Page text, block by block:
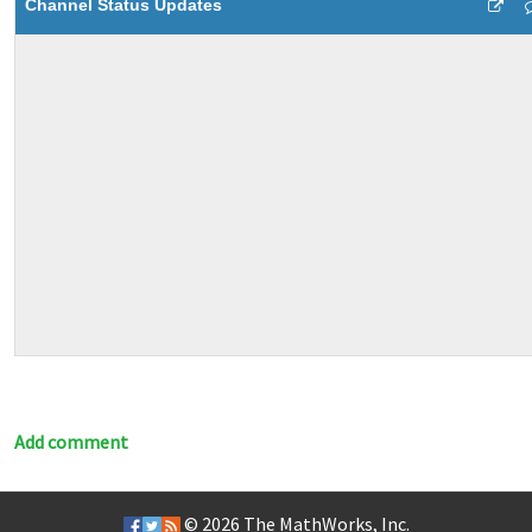
Channel Status Updates
Add comment
© 2026 The MathWorks, Inc.